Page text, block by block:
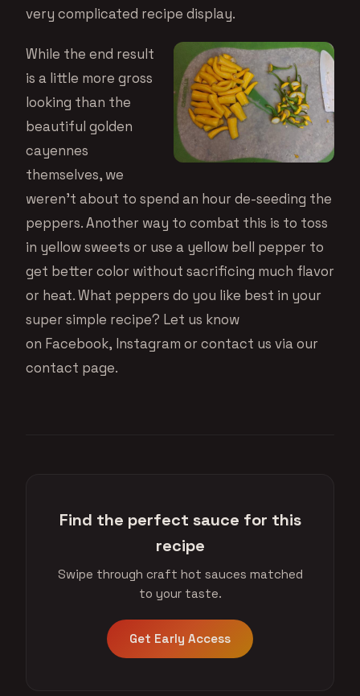
very complicated recipe display.
While the end result
is a little more gross
looking than the
beautiful golden
cayennes
themselves, we
weren’t about to spend an hour de-seeding the
peppers. Another way to combat this is to toss
in yellow sweets or use a yellow bell pepper to
get better color without sacrificing much flavor
or heat. What peppers do you like best in your
super simple recipe? Let us know
on Facebook, Instagram or contact us viaour
contact page.
Find the perfect sauce for this
recipe
Swipe through craft hot sauces matched
to your taste.
Get Early Access